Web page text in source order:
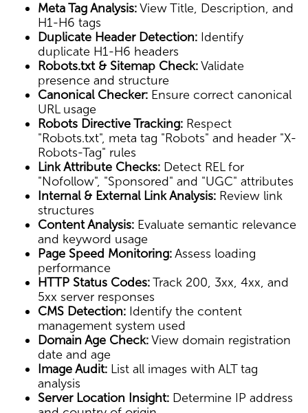
Meta Tag Analysis:View Title, Description, and
H1-H6 tags
Duplicate Header Detection: Identify
duplicate H1-H6 headers
Robots.txt & Sitemap Check:Validate
presence and structure
Canonical Checker: Ensure correct canonical
URL usage
Robots Directive Tracking: Respect
"Robots.txt", meta tag "Robots" and header "X-
Robots-Tag" rules
Link Attribute Checks: Detect REL for
"Nofollow", "Sponsored" and "UGC" attributes
Internal & External Link Analysis: Review link
structures
Content Analysis: Evaluate semantic relevance
and keyword usage
Page Speed Monitoring:Assess loading
performance
HTTP Status Codes:Track 200, 3xx, 4xx, and
5xx server responses
CMS Detection: Identify the content
management system used
Domain Age Check:View domain registration
date and age
Image Audit: List all images with ALT tag
analysis
Server Location Insight: Determine IP address